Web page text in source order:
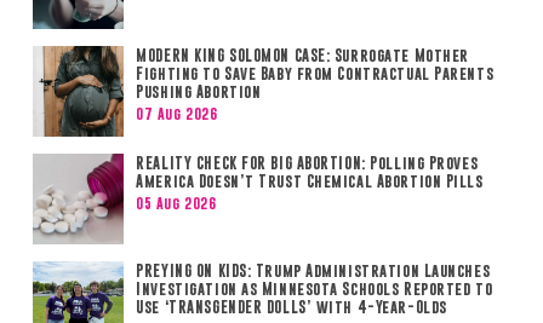
MODERN KING SOLOMON CASE: Surrogate Mother
Fighting to Save Baby from Contractual Parents
Pushing Abortion
07 Aug 2026
REALITY CHECK FOR BIG ABORTION: Polling Proves
America Doesn’t Trust Chemical Abortion Pills
05 Aug 2026
PREYING ON KIDS: Trump Administration Launches
Investigation as Minnesota Schools Reported to
Use ‘TRANSGENDER DOLLS’ with 4-Year-Olds